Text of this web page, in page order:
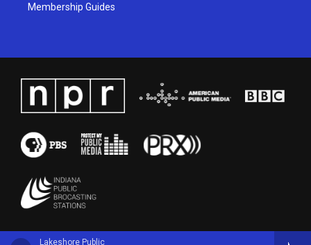
Lakeshore Public
Membership Guides